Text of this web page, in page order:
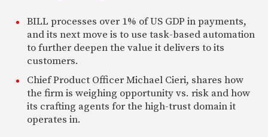
BILL processes over 1% of US GDP in payments,
and its next move is to use task-based automation
to further deepen the value it delivers to its
customers.
Chief Product Officer Michael Cieri, shares how
the firm is weighing opportunity vs. risk and how
its crafting agents for the high-trust domain it
operates in.